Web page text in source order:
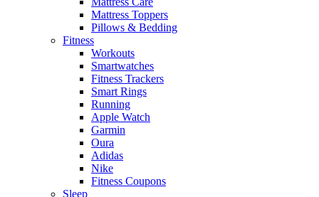
Mattress Toppers
Pillows & Bedding
Fitness
Workouts
Smartwatches
Fitness Trackers
Smart Rings
Running
Apple Watch
Garmin
Oura
Adidas
Nike
Fitness Coupons
Sleep